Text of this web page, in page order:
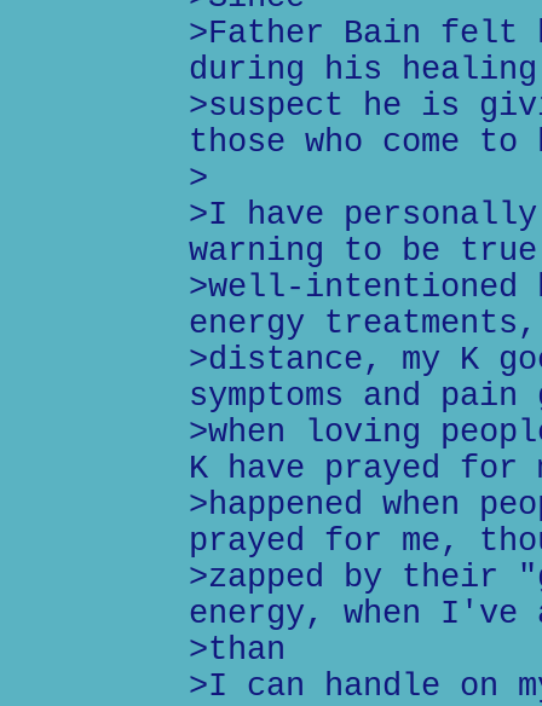
>Father Bain felt
during his
>suspect he is
those who come
>
>I have
warning to be true.
>well-intentioned
energy
>distance, my K
symptoms and
>when loving
K have prayed
>happened when
prayed for me,
>zapped by
energy, when I've
>than
>I can handle on